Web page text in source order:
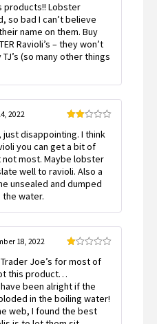
1
out
of
5
products!! Lobster
so bad I can’t believe
name on them. Buy
Ravioli’s – they won’t
(so many other things
2
out
of 5
2022
just disappointing. I think
you can get a bit of
most. Maybe lobster
well to ravioli. Also a
unsealed and dumped
water.
1
5
18, 2022
Joe’s for most of
this product…
been alright if the
in the boiling water!
web, I found the best